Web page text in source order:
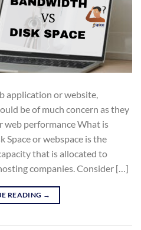
application or website,
be of much concern as they
web performance What is
Space or webspace is the
that is allocated to
companies. Consider […]
READING →